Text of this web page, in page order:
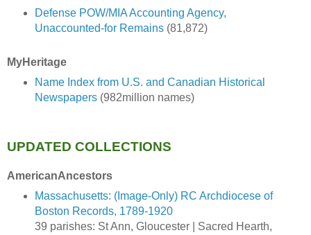
Defense POW/MIA Accounting Agency,
Unaccounted-for Remains(81,872)
MyHeritage
Name Index from U.S. and Canadian Historical
Newspapers(982million names)
UPDATED COLLECTIONS
AmericanAncestors
Massachusetts: (Image-Only) RC Archdiocese of
Boston Records, 1789-1920
39 parishes: St Ann, Gloucester | Sacred Hearth,